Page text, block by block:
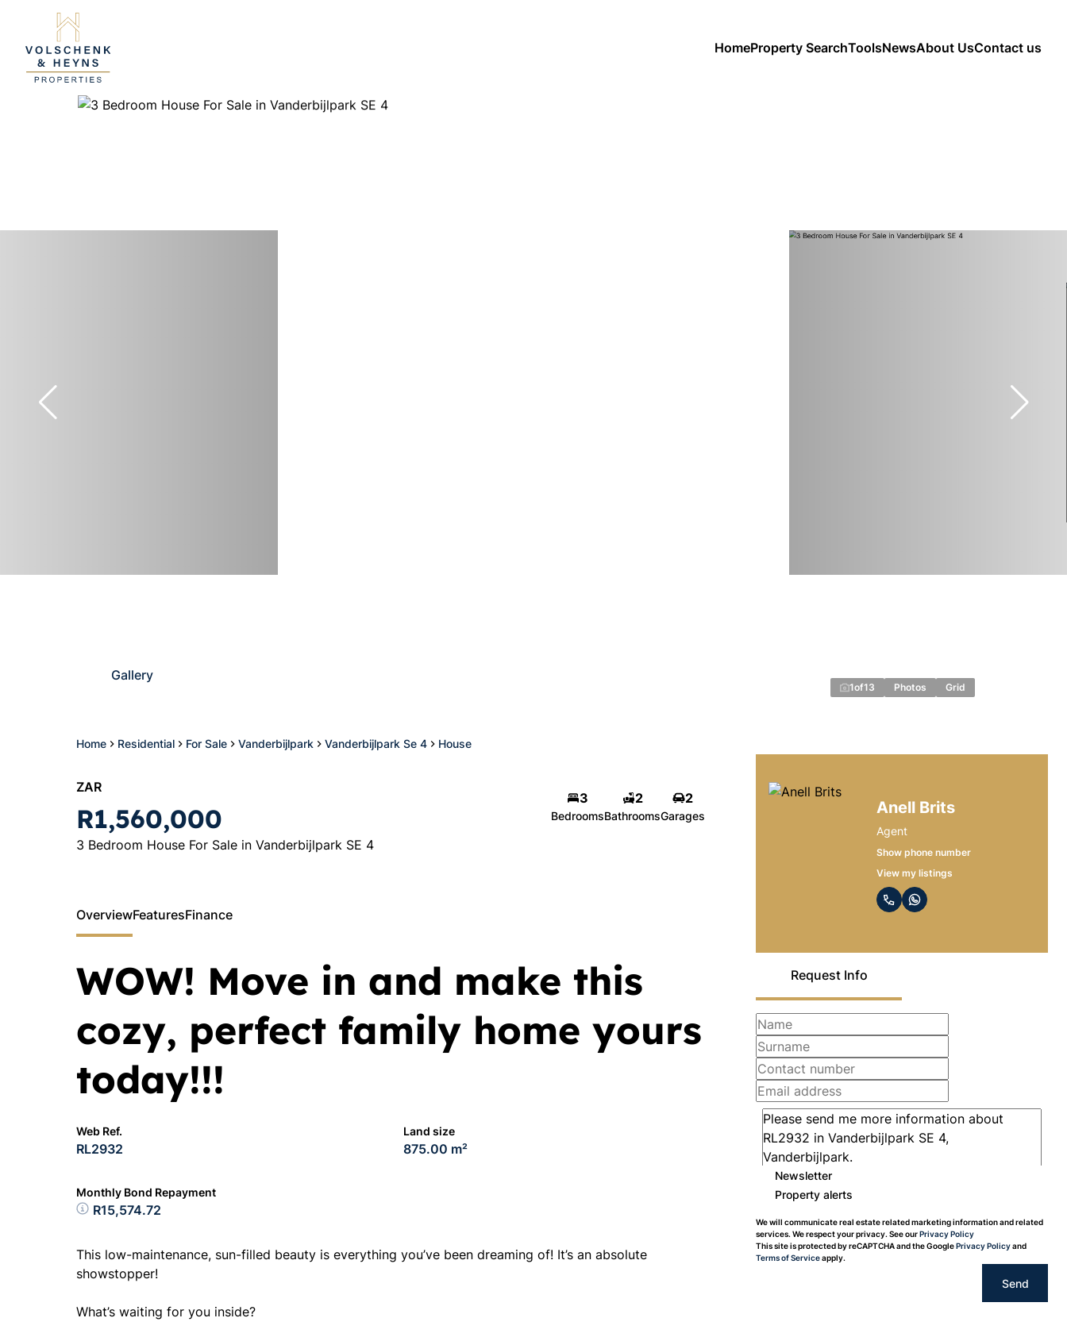
HomeProperty SearchToolsNewsAbout UsContact us
Home Residential For Sale Vanderbijlpark Vanderbijlpark Se 4 House
Gallery
1of13 Photos Grid
ZAR
R1,560,000
3 Bedroom House For Sale in Vanderbijlpark SE 4
3
Bedrooms
2
Bathrooms
2
Garages Anell Brits
Agent
Show phone number
View my listings
Request Info
Newsletter
Property alerts
We will communicate real estate related marketing information and related
services. We respect your privacy. See ourPrivacy Policy
This site is protected by reCAPTCHA and the GooglePrivacy Policyand
Terms of Serviceapply.
Send
OverviewFeaturesFinance
WOW! Move in and make this
cozy, perfect family home yours
today!!!
Web Ref.
RL2932
Land size
875.00 m²
Monthly Bond Repayment
R15,574.72
This low-maintenance, sun-filled beauty is everything you’ve been dreaming of! It’s an absolute
showstopper!
What’s waiting for you inside?